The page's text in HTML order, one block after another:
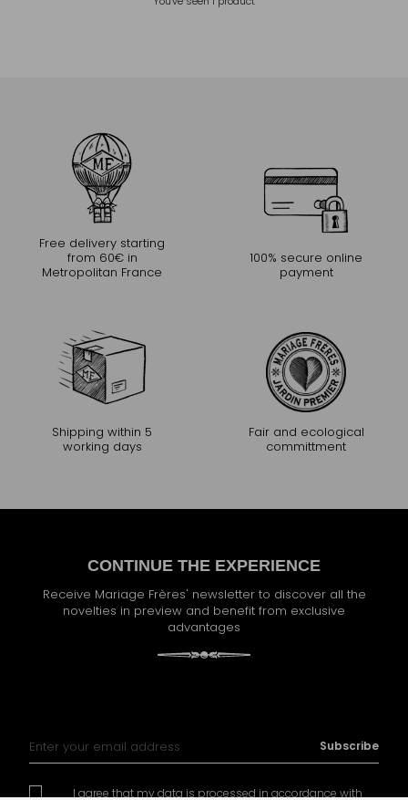
Free delivery starting
from 60€ in
Metropolitan France
100% secure online
payment
Shipping within 5
working days
Fair and ecological
committment
CONTINUE THE EXPERIENCE
Receive Mariage Frères' newsletter to discover all the
novelties in preview and benefit from exclusive
advantages
I agree that my data is processed in accordance with
Subscribe